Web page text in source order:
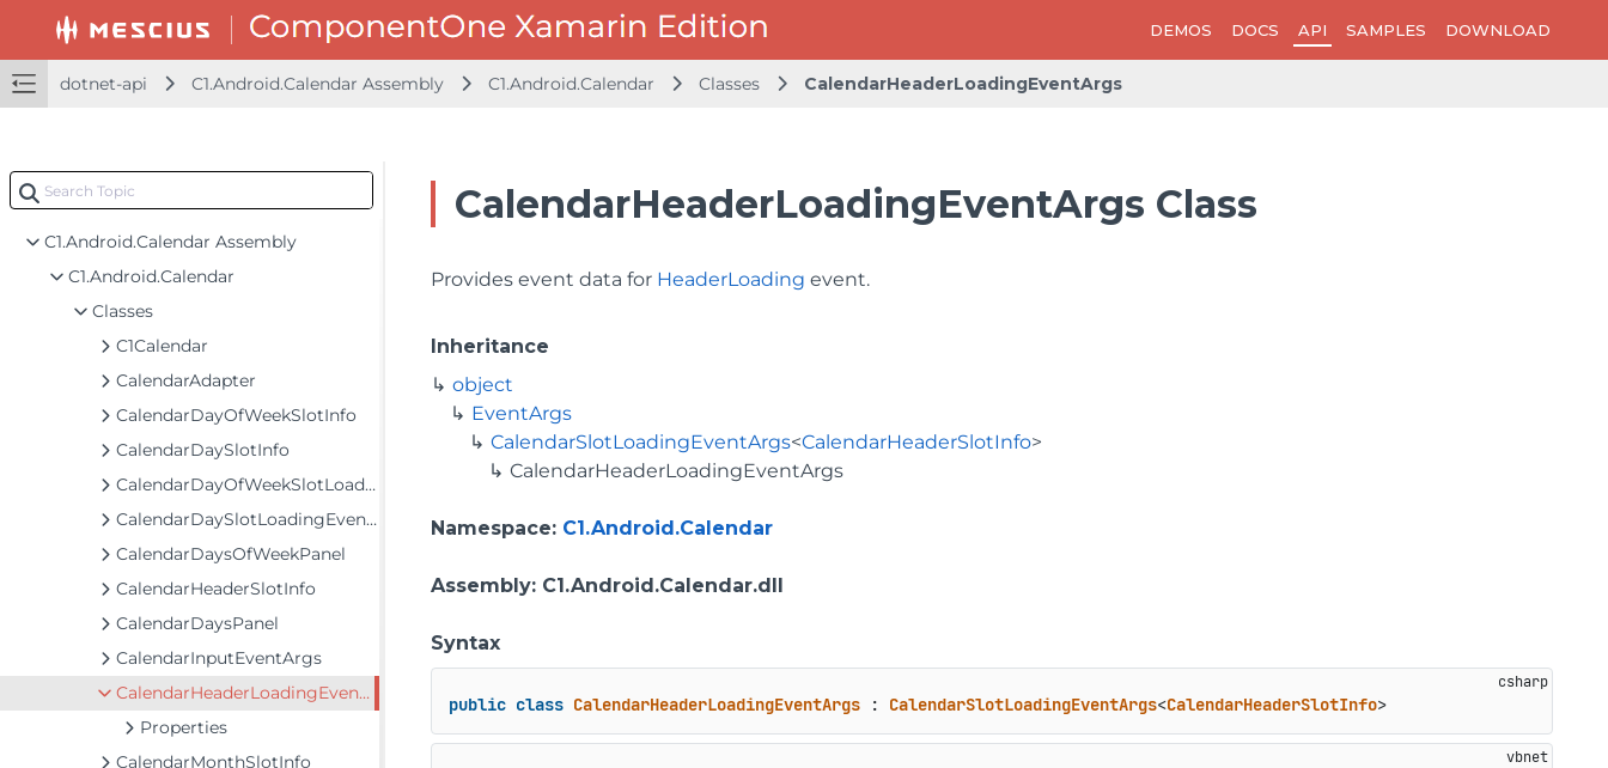
DEMOS DOCS API SAMPLES DOWNLOAD
dotnet-api C1.Android.Calendar Assembly C1.Android.Calendar Classes CalendarHeaderLoadingEventArgs
dotnet-api
C1.Android.Calendar Assembly
C1.Android.Calendar
Classes
C1Calendar
CalendarAdapter
CalendarDayOfWeekSlotInfo
CalendarDaySlotInfo
CalendarDayOfWeekSlotLoadingEventArgs
CalendarDaySlotLoadingEventArgs
CalendarDaysOfWeekPanel
CalendarHeaderSlotInfo
CalendarDaysPanel
CalendarInputEventArgs
CalendarHeaderLoadingEventArgs
Properties
CalendarMonthSlotInfo
CalendarHeaderLoadingEventArgs Class
Provides event data for HeaderLoading event.
Inheritance
object
EventArgs
CalendarSlotLoadingEventArgs<CalendarHeaderSlotInfo>
CalendarHeaderLoadingEventArgs
Namespace: C1.Android.Calendar
Assembly: C1.Android.Calendar.dll
Syntax
public class CalendarHeaderLoadingEventArgs : CalendarSlotLoadingEventArgs<CalendarHeaderSlotInfo>